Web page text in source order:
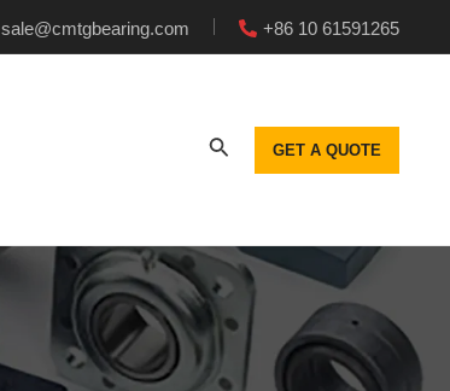
sale@cmtgbearing.com +86 10 61591265
GET A QUOTE